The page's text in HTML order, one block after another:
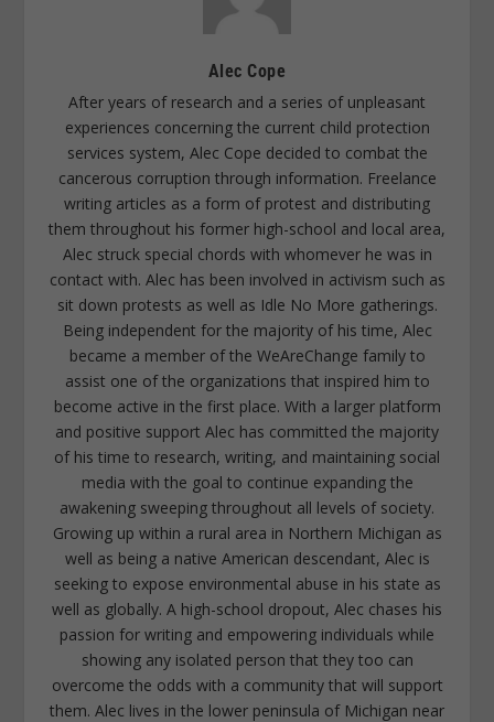
Alec Cope
After years of research and a series of unpleasant
experiences concerning the current child protection
services system, Alec Cope decided to combat the
cancerous corruption through information. Freelance
writing articles as a form of protest and distributing
them throughout his former high-school and local area,
Alec struck special chords with whomever he was in
contact with. Alec has been involved in activism such as
sit down protests as well as Idle No More gatherings.
Being independent for the majority of his time, Alec
became a member of the WeAreChange family to
assist one of the organizations that inspired him to
become active in the first place. With a larger platform
and positive support Alec has committed the majority
of his time to research, writing, and maintaining social
media with the goal to continue expanding the
awakening sweeping throughout all levels of society.
Growing up within a rural area in Northern Michigan as
well as being a native American descendant, Alec is
seeking to expose environmental abuse in his state as
well as globally. A high-school dropout, Alec chases his
passion for writing and empowering individuals while
showing any isolated person that they too can
overcome the odds with a community that will support
them. Alec lives in the lower peninsula of Michigan near